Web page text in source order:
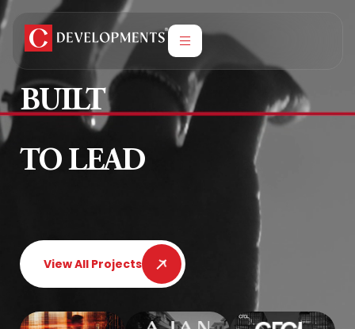
BUILT
TO LEAD
View All Projects